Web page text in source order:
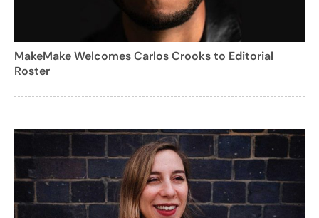
MakeMake Welcomes Carlos Crooks to Editorial
Roster